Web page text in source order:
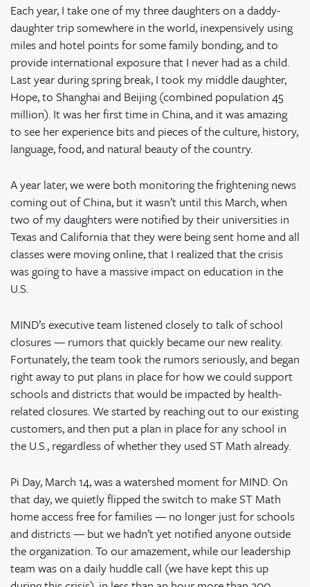
Each year, I take one of my three daughters on a daddy-
daughter trip somewhere in the world, inexpensively using
miles and hotel points for some family bonding, and to
provide international exposure that I never had as a child.
Last year during spring break, I took my middle daughter,
Hope, to Shanghai and Beijing (combined population 45
million). It was her first time in China, and it was amazing
to see her experience bits and pieces of the culture, history,
language, food, and natural beauty of the country.
A year later, we were both monitoring the frightening news
coming out of China, but it wasn’t until this March, when
two of my daughters were notified by their universities in
Texas and California that they were being sent home and all
classes were moving online, that I realized that the crisis
was going to have a massive impact on education in the
U.S.
MIND’s executive team listened closely to talk of school
closures — rumors that quickly became our new reality.
Fortunately, the team took the rumors seriously, and began
right away to put plans in place for how we could support
schools and districts that would be impacted by health-
related closures. We started by reaching out to our existing
customers, and then put a plan in place for any school in
the U.S., regardless of whether they used ST Math already.
Pi Day, March 14, was a watershed moment for MIND. On
that day, we quietly flipped the switch to make ST Math
home access free for families — no longer just for schools
and districts — but we hadn’t yet notified anyone outside
the organization. To our amazement, while our leadership
team was on a daily huddle call (we have kept this up